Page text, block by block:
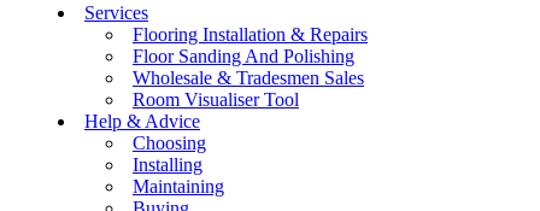
Services
Flooring Installation & Repairs
Floor Sanding And Polishing
Wholesale & Tradesmen Sales
Room Visualiser Tool
Help & Advice
Choosing
Installing
Maintaining